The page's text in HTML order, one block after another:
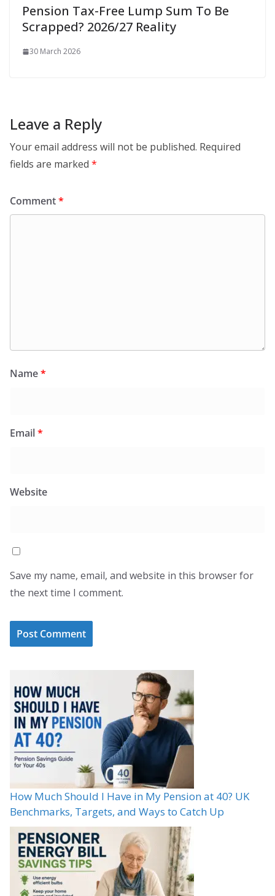
Pension Tax-Free Lump Sum To Be
Scrapped? 2026/27 Reality
30 March 2026
Leave a Reply
Your email address will not be published. Required
fields are marked *
Comment*
Name*
Email*
Website
Save my name, email, and website in this browser for
the next time I comment.
How Much Should I Have in My Pension at 40? UK
Benchmarks, Targets, and Ways to Catch Up